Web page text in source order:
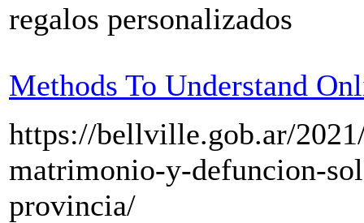
regalos personalizados
Methods To Understand
https://bellville.gob.ar/
matrimonio-y-defuncion-
provincia/